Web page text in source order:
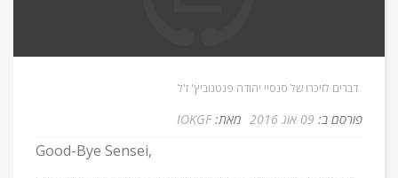
Home / Kathy
דברים לזיכרו של סנסיי יהודה פנטנוביץ' ז'ל
פורסם ב: 09 אוג 2016 מאת:IOKGF
Good-Bye Sensei,